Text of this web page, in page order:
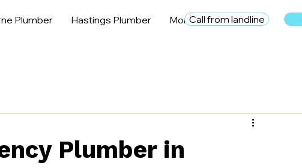
Plumber Hastings Plumber MoreCall from landline
Plumber in